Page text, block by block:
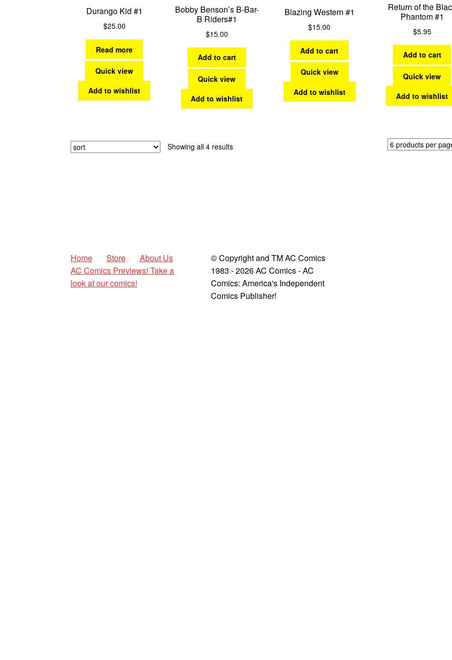
Durango Kid #1
$25.00
Read more
Quick view
Add to wishlist
Bobby Benson’s B-Bar-
B Riders#1
$15.00
Add to cart
Quick view
Add to wishlist
Blazing Western #1
$15.00
Add to cart
Quick view
Add to wishlist
Return of the
Phantom #1
$5.95
Add to cart
Quick view
Add to wishlist
Showing all 4 resultsSorted
Home Store
About Us
AC Comics Previews! Take a
look at our comics!
© Copyright and TM AC Comics
1983 - 2026 AC Comics - AC
Comics: America's Independent
Comics Publisher!